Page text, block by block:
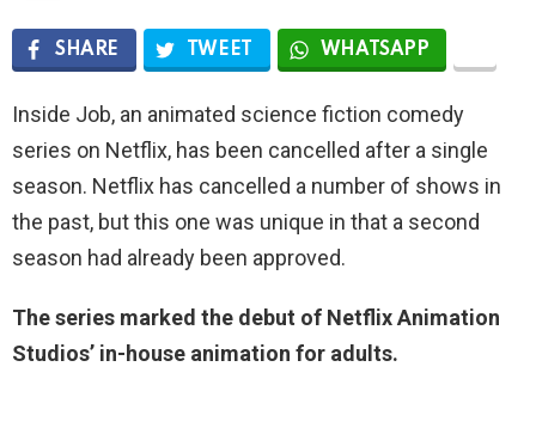
SHARE TWEET WHATSAPP
Inside Job, an animated science fiction comedy
series on Netflix, has been cancelled after a single
season. Netflix has cancelled a number of shows in
the past, but this one was unique in that a second
season had already been approved.
The series marked the debut of Netflix Animation
Studios’ in-house animation for adults.